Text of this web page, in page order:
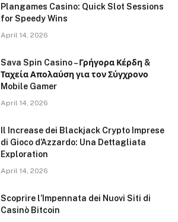
Plangames Casino: Quick Slot Sessions
for Speedy Wins
April 14, 2026
Sava Spin Casino – Γρήγορα Κέρδη &
Ταχεία Απολαύση για τον Σύγχρονο
Mobile Gamer
April 14, 2026
Il Increase dei Blackjack Crypto Imprese
di Gioco d’Azzardo: Una Dettagliata
Exploration
April 14, 2026
Scoprire l’Impennata dei Nuovi Siti di
Casinò Bitcoin